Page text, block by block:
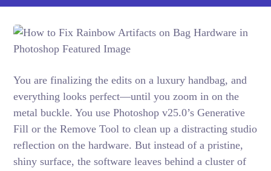
You are finalizing the edits on a luxury handbag, and
everything looks perfect—until you zoom in on the
metal buckle. You use Photoshop v25.0’s Generative
Fill or the Remove Tool to clean up a distracting studio
reflection on the hardware. But instead of a pristine,
shiny surface, the software leaves behind a cluster of